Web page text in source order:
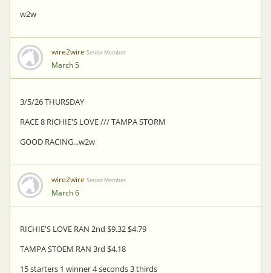
w2w
wire2wire Senior Member
March 5
3/5/26 THURSDAY
RACE 8 RICHIE'S LOVE /// TAMPA STORM
GOOD RACING...w2w
wire2wire Senior Member
March 6
RICHIE'S LOVE RAN 2nd $9.32 $4.79
TAMPA STOEM RAN 3rd $4.18
15 starters 1 winner 4 seconds 3 thirds